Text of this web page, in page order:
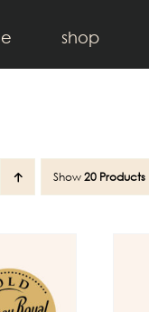
shop
Show 20 Products